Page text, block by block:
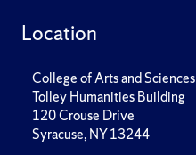
Location
College of Arts and Sciences
Tolley Humanities Building
120 Crouse Drive
Syracuse, NY 13244